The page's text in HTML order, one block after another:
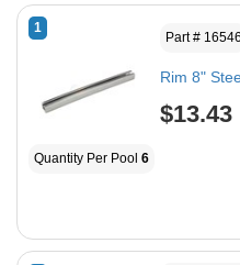
1
Part # 16546
Rim 8"
$13.43
Quantity Per Pool 6